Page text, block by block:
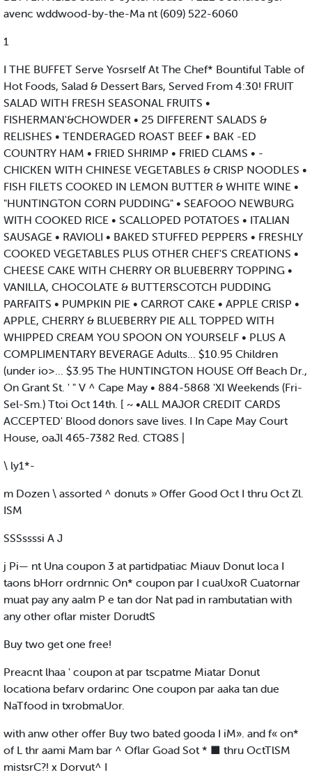
avenc wddwood-by-the-Ma nt (609) 522-6060
1
I THE BUFFET Serve Yosrself At The Chef* Bountiful Table of
Hot Foods, Salad & Dessert Bars, Served From 4:30! FRUIT
SALAD WITH FRESH SEASONAL FRUITS •
FISHERMAN'&CHOWDER • 25 DIFFERENT SALADS &
RELISHES • TENDERAGED ROAST BEEF • BAK -ED
COUNTRY HAM • FRIED SHRIMP • FRIED CLAMS • -
CHICKEN WITH CHINESE VEGETABLES & CRISP NOODLES •
FISH FILETS COOKED IN LEMON BUTTER & WHITE WINE •
"HUNTINGTON CORN PUDDING" • SEAFOOO NEWBURG
WITH COOKED RICE • SCALLOPED POTATOES • ITALIAN
SAUSAGE • RAVIOLI • BAKED STUFFED PEPPERS • FRESHLY
COOKED VEGETABLES PLUS OTHER CHEF'S CREATIONS •
CHEESE CAKE WITH CHERRY OR BLUEBERRY TOPPING •
VANILLA, CHOCOLATE & BUTTERSCOTCH PUDDING
PARFAITS • PUMPKIN PIE • CARROT CAKE • APPLE CRISP •
APPLE, CHERRY & BLUEBERRY PIE ALL TOPPED WITH
WHIPPED CREAM YOU SPOON ON YOURSELF • PLUS A
COMPLIMENTARY BEVERAGE Adults... $10.95 Children
(under io>... $3.95 The HUNTINGTON HOUSE Off Beach Dr.,
On Grant St. ' " V ^ Cape May • 884-5868 'XI Weekends (Fri-
Sel-Sm.) Ttoi Oct 14th. [ ~ •ALL MAJOR CREDIT CARDS
ACCEPTED' Blood donors save lives. I In Cape May Court
House, oaJl 465-7382 Red. CTQ8S |
\ ly1*-
m Dozen \ assorted ^ donuts » Offer Good Oct I thru Oct Zl.
ISM
SSSssssi A J
j Pi— nt Una coupon 3 at partidpatiac Miauv Donut loca I
taons bHorr ordrnnic On* coupon par I cuaUxoR Cuatornar
muat pay any aalm P e tan dor Nat pad in rambutatian with
any other oflar mister DorudtS
Buy two get one free!
Preacnt lhaa ' coupon at par tscpatme Miatar Donut
locationa befarv ordarinc One coupon par aaka tan due
NaTfood in txrobmaUor.
with anw other offer Buy two bated gooda I iM». and f« on*
of L thr aami Mam bar ^ Oflar Goad Sot * ■ thru OctTlSM
mistsrC?! x Dorvut^ I